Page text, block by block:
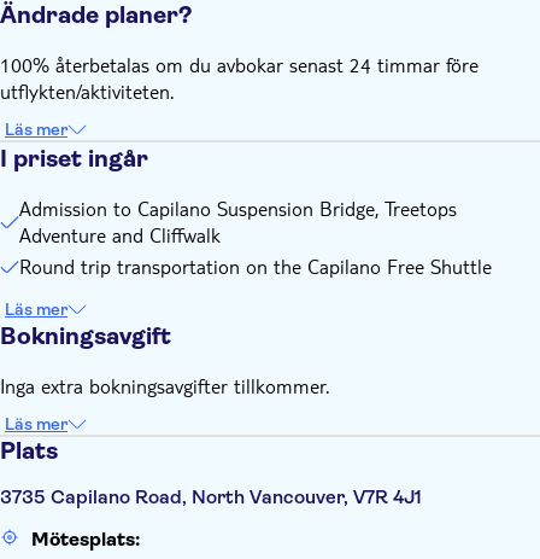
Ändrade planer?
100% återbetalas om du avbokar senast 24 timmar före
utflykten/aktiviteten.
Läs mer
I priset ingår
Admission to Capilano Suspension Bridge, Treetops
Adventure and Cliffwalk
Round trip transportation on the Capilano Free Shuttle
Läs mer
Bokningsavgift
Inga extra bokningsavgifter tillkommer.
Läs mer
Plats
3735 Capilano Road, North Vancouver, V7R 4J1
Mötesplats: